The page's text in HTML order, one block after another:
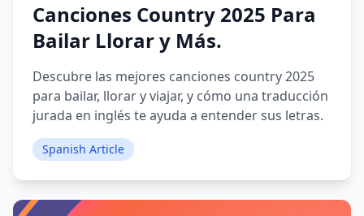
Canciones Country 2025 Para
Bailar Llorar y Más.
Descubre las mejores canciones country 2025
para bailar, llorar y viajar, y cómo una traducción
jurada en inglés te ayuda a entender sus letras.
Spanish Article